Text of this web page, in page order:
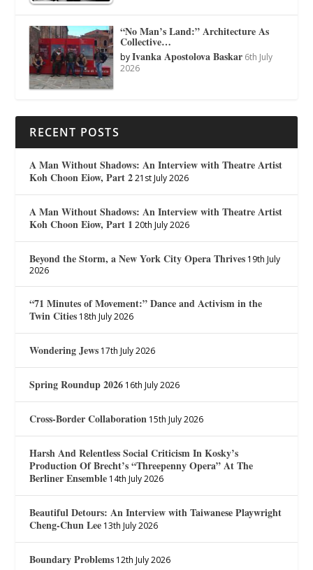
“No Man’s Land:” Architecture As
Collective…
byIvanka Apostolova Baskar 6th July
2026
RECENT POSTS
A Man Without Shadows: An Interview with Theatre Artist
Koh Choon Eiow, Part 2 21st July 2026
A Man Without Shadows: An Interview with Theatre Artist
Koh Choon Eiow, Part 1 20th July 2026
Beyond the Storm, a New York City Opera Thrives 19th July
2026
“71 Minutes of Movement:” Dance and Activism in the
Twin Cities 18th July 2026
Wondering Jews 17th July 2026
Spring Roundup 2026 16th July 2026
Cross-Border Collaboration 15th July 2026
Harsh And Relentless Social Criticism In Kosky’s
Production Of Brecht’s “Threepenny Opera” At The
Berliner Ensemble 14th July 2026
Beautiful Detours: An Interview with Taiwanese Playwright
Cheng-Chun Lee 13th July 2026
Boundary Problems 12th July 2026